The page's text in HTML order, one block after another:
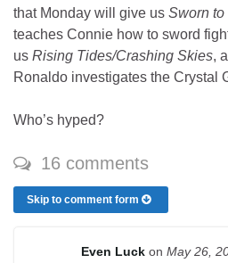
that Monday will give us Sworn to
teaches Connie how to sword
us Rising Tides/Crashing Skies,
Ronaldo investigates the Crystal
Who’s hyped?
16 comments
Skip to comment form
Even Luck on May 26,